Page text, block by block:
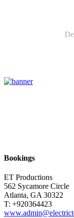
Bookings
ET Productions
562 Sycamore Circle
Atlanta, GA 30322
T: +920364423